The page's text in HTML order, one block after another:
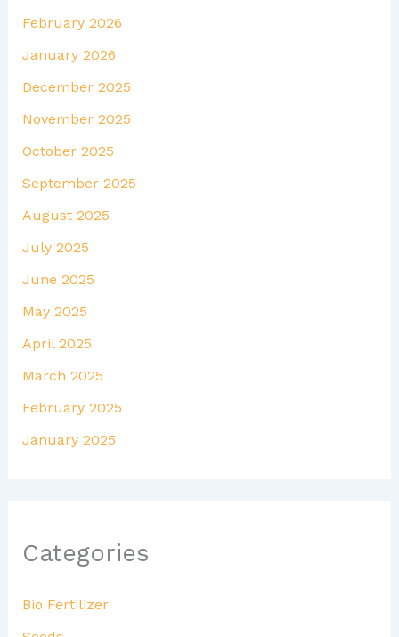
February 2026
January 2026
December 2025
November 2025
October 2025
September 2025
August 2025
July 2025
June 2025
May 2025
April 2025
March 2025
February 2025
January 2025
Categories
Bio Fertilizer